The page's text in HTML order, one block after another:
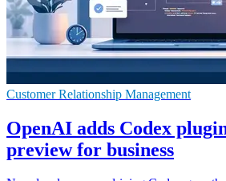
Customer Relationship Management
OpenAI adds Codex
preview for business